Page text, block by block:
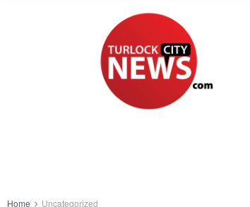
Home Uncategorized